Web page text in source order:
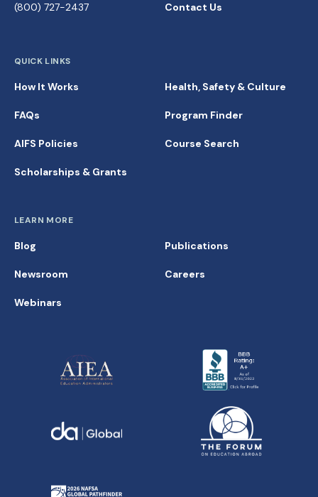
(800) 727-2437 Contact Us
QUICK LINKS
How It Works
FAQs
AIFS Policies
Scholarships & Grants
Health, Safety & Culture
Program Finder
Course Search
LEARN MORE
Blog
Newsroom
Webinars
Publications
Careers